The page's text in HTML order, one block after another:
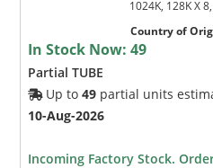
1024K, 128K X 8,
Country of
In Stock Now:49
Partial TUBE
Up to49 partial units
10-Aug-2026
Incoming Factory Stock.